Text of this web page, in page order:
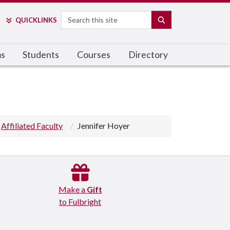
QUICKLINKS Search
Students Courses Directory
Affiliated Faculty Jennifer Hoyer
Make a Gift
to Fulbright